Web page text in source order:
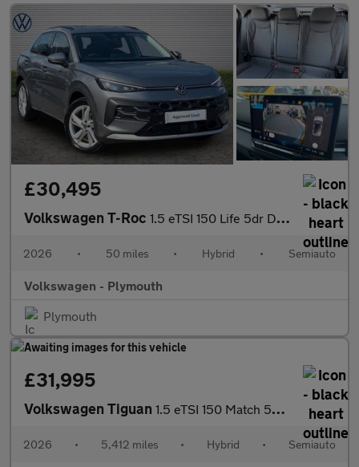
£30,495
Volkswagen T-Roc 1.5 eTSI 150 Life 5dr DSG
2026 • 50 miles • Hybrid • Semiauto
Volkswagen - Plymouth
Plymouth
£31,995
Volkswagen Tiguan 1.5 eTSI 150 Match 5dr DSG
2026 • 5,412 miles • Hybrid • Semiauto